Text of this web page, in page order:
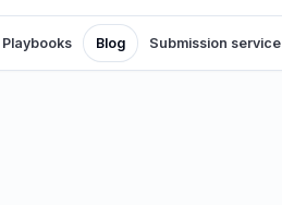
Playbooks Blog Submission service